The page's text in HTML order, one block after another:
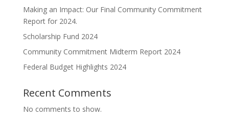
Making an Impact: Our Final Community Commitment
Report for 2024.
Scholarship Fund 2024
Community Commitment Midterm Report 2024
Federal Budget Highlights 2024
Recent Comments
No comments to show.